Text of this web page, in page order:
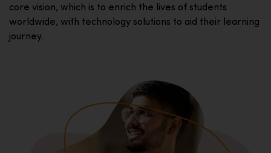
core vision, which is to enrich the lives of students
worldwide, with technology solutions to aid their learning
journey.